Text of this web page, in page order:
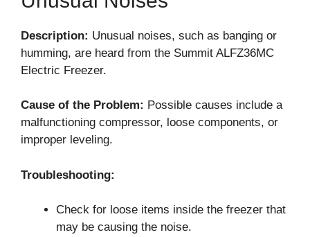
Description: Unusual noises, such as banging or
humming, are heard from the Summit ALFZ36MC
Electric Freezer.
Cause of the Problem: Possible causes include a
malfunctioning compressor, loose components, or
improper leveling.
Troubleshooting:
Check for loose items inside the freezer that
may be causing the noise.